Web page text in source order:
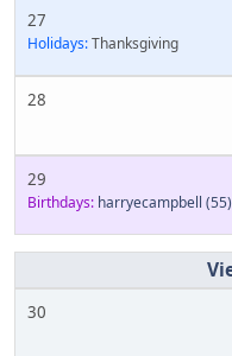
27
Holidays:Thanksgiving
28
29
Birthdays: harryecampbell (55)
30